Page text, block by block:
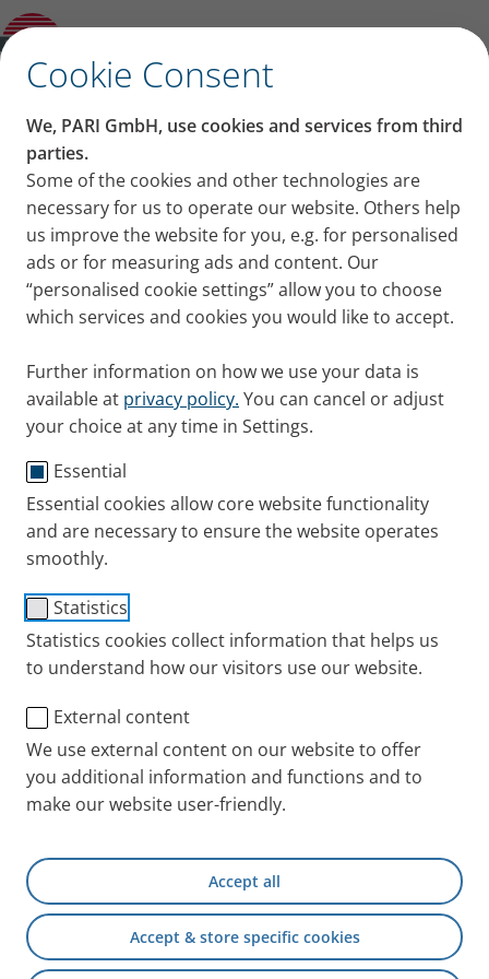
Cookie Consent
We, PARI GmbH, use cookies and services from third
parties.
Some of the cookies and other technologies are
necessary for us to operate our website. Others help
us improve the website for you, e.g. for personalised
ads or for measuring ads and content. Our
“personalised cookie settings” allow you to choose
which services and cookies you would like to accept.
Further information on how we use your data is
available at privacy policy. You can cancel or adjust
your choice at any time in Settings.
Essential
Essential cookies allow core website functionality
and are necessary to ensure the website operates
smoothly.
Statistics
Statistics cookies collect information that helps us
to understand how our visitors use our website.
External content
We use external content on our website to offer
you additional information and functions and to
make our website user-friendly.
Accept all
Accept & store specific cookies
Product guide
Adapter (for f/f hose to
f/m connection)
PARI INT
Products Accessories and Spare
Contact